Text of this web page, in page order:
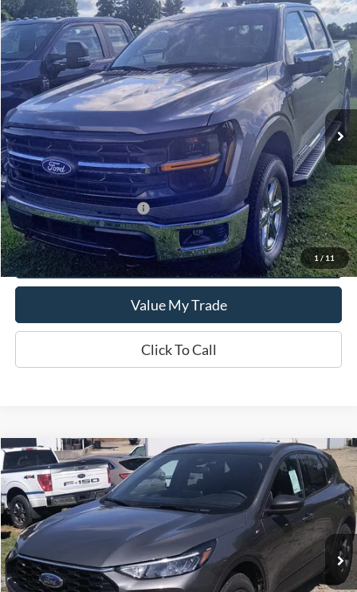
1/ 11
2024Ford F-150XLT
Special Offer
VIN:
1FTFW3LD7RFB07159Model:W3L
In Stock
$62,465
SALE PRICE
Less
MSRP: $62,465
Add. Available Ford Offers: $500
Get This Vehicle
Value My Trade
Click To Call
Compare Vehicle
2025Ford EscapeST-Line
Special Offer
VIN:1FMCU9MN0SUB55229Model:U9M
In Stock Ext. Int.
$35,690
SALE PRICE
Less
Compare Vehicle